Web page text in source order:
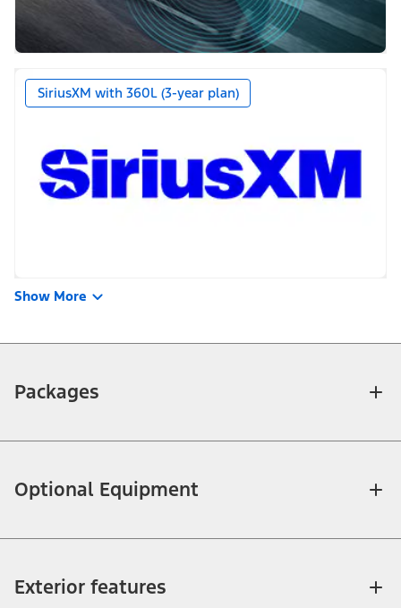
SiriusXM with 360L (3-year plan)
Show More
Packages
Optional Equipment
Exterior features